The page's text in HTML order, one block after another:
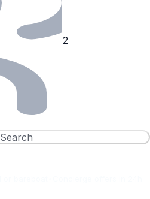
Search